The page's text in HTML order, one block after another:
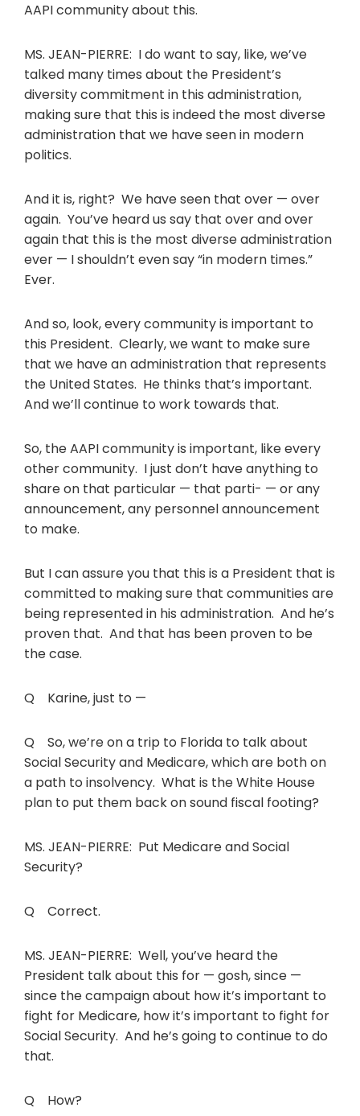
AAPI community about this.
MS. JEAN-PIERRE: I do want to say, like, we’ve
talked many times about the President’s
diversity commitment in this administration,
making sure that this is indeed the most diverse
administration that we have seen in modern
politics.
And it is, right? We have seen that over — over
again. You’ve heard us say that over and over
again that this is the most diverse administration
ever — I shouldn’t even say “in modern times.”
Ever.
And so, look, every community is important to
this President. Clearly, we want to make sure
that we have an administration that represents
the United States. He thinks that’s important.
And we’ll continue to work towards that.
So, the AAPI community is important, like every
other community. I just don’t have anything to
share on that particular — that parti- — or any
announcement, any personnel announcement
to make.
But I can assure you that this is a President that is
committed to making sure that communities are
being represented in his administration. And he’s
proven that. And that has been proven to be
the case.
Q Karine, just to —
Q So, we’re on a trip to Florida to talk about
Social Security and Medicare, which are both on
a path to insolvency. What is the White House
plan to put them back on sound fiscal footing?
MS. JEAN-PIERRE: Put Medicare and Social
Security?
Q Correct.
MS. JEAN-PIERRE: Well, you’ve heard the
President talk about this for — gosh, since —
since the campaign about how it’s important to
fight for Medicare, how it’s important to fight for
Social Security. And he’s going to continue to do
that.
Q How?